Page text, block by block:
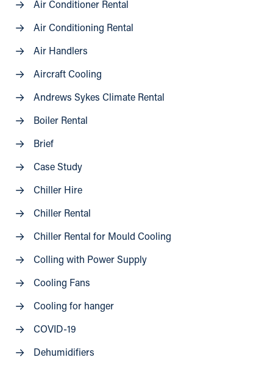
Air Conditioner Rental
Air Conditioning Rental
Air Handlers
Aircraft Cooling
Andrews Sykes Climate Rental
Boiler Rental
Brief
Case Study
Chiller Hire
Chiller Rental
Chiller Rental for Mould Cooling
Colling with Power Supply
Cooling Fans
Cooling for hanger
COVID-19
Dehumidifiers